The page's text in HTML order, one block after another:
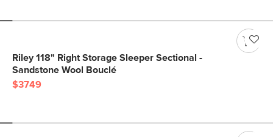
Riley 118" Right Storage Sleeper Sectional -
Sandstone Wool Bouclé
$3749